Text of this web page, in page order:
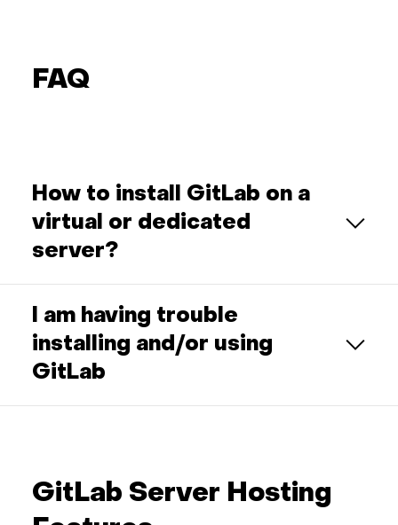
FAQ
How to install GitLab on a
virtual or dedicated
server?
I am having trouble
installing and/or using
GitLab
GitLab Server Hosting